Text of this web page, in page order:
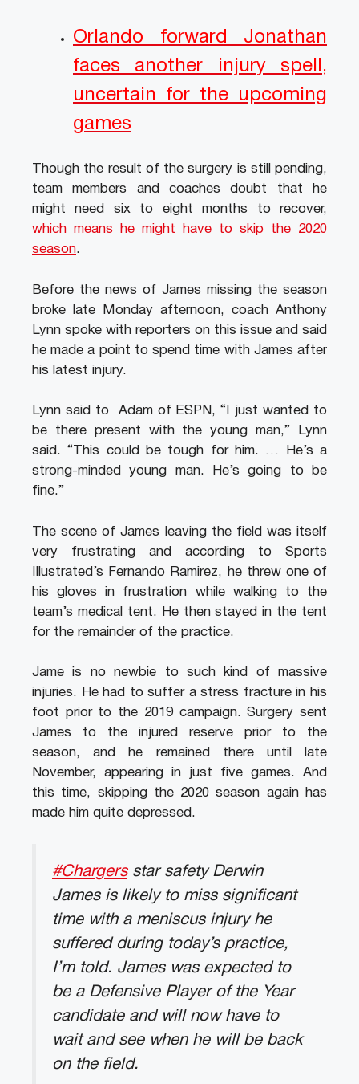
Orlando forward Jonathan
faces another injury spell,
uncertain for the upcoming
games
Though the result of the surgery is still pending,
team members and coaches doubt that he
might need six to eight months to recover,
which means he might have to skip the 2020
season.
Before the news of James missing the season
broke late Monday afternoon, coach Anthony
Lynn spoke with reporters on this issue and said
he made a point to spend time with James after
his latest injury.
Lynn said to Adam of ESPN, “I just wanted to
be there present with the young man,” Lynn
said. “This could be tough for him. … He’s a
strong-minded young man. He’s going to be
fine.”
The scene of James leaving the field was itself
very frustrating and according to Sports
Illustrated’s Fernando Ramirez, he threw one of
his gloves in frustration while walking to the
team’s medical tent. He then stayed in the tent
for the remainder of the practice.
Jame is no newbie to such kind of massive
injuries. He had to suffer a stress fracture in his
foot prior to the 2019 campaign. Surgery sent
James to the injured reserve prior to the
season, and he remained there until late
November, appearing in just five games. And
this time, skipping the 2020 season again has
made him quite depressed.
#Chargersstar safety Derwin
James is likely to miss significant
time with a meniscus injury he
suffered during today’s practice,
I’m told. James was expected to
be a Defensive Player of the Year
candidate and will now have to
wait and see when he will be back
on the field.